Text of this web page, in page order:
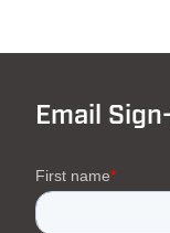
Email